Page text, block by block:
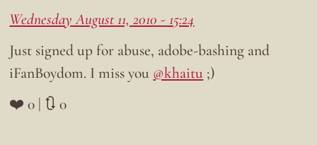
Wednesday August 11, 2010 - 15:24
Just signed up for abuse, adobe-bashing and
iFanBoydom. I miss you @khaitu ;)
❤️ 0 | 🔃 0